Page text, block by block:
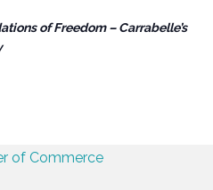
of Freedom – Carrabelle’s